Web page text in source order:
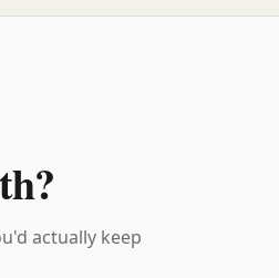
actually keep